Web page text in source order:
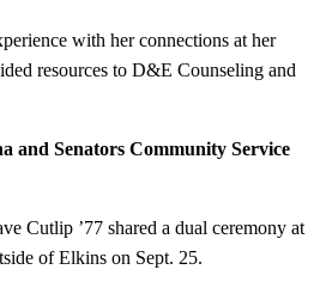
with her connections at her
resources to D&E Counseling and
and Senators Community Service
Cutlip ’77 shared a dual ceremony at
of Elkins on Sept. 25.